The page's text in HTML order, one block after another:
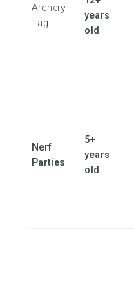
Archery
Tag
years
old
Nerf
Parties
5+
years
old